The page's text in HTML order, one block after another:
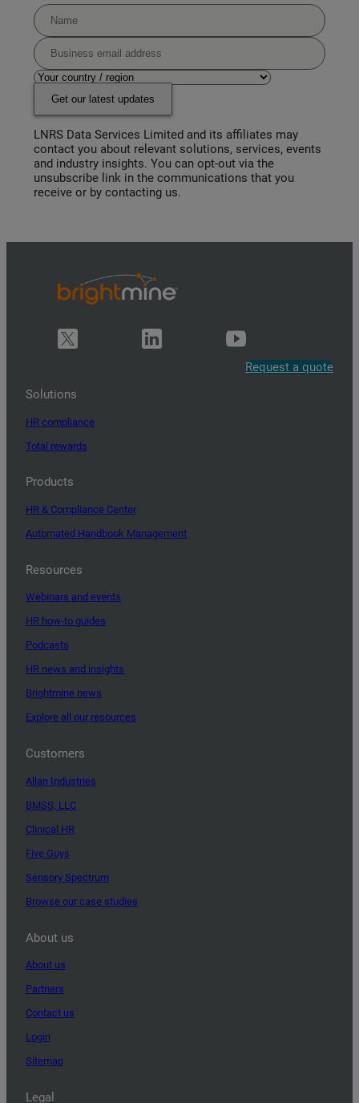
Get our latest updates
LNRS Data Services Limited and its affiliates may
contact you about relevant solutions, services, events
and industry insights. You can opt-out via the
unsubscribe link in the communications that you
receive or by contacting us.
Request a quote
Solutions
HR compliance
Total rewards
Products
HR & Compliance Center
Automated Handbook Management
Resources
Webinars and events
HR how-to guides
Podcasts
HR news and insights
Brightmine news
Explore all our resources
Customers
Allan Industries
BMSS, LLC
Clinical HR
Five Guys
Sensory Spectrum
Browse our case studies
About us
About us
Partners
Contact us
Login
Sitemap
Legal